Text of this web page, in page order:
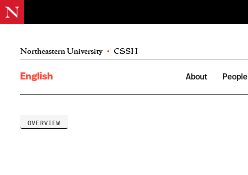
Northeastern University • CSSH
English About People
OVERVIEW